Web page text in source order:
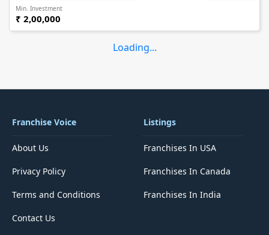
Min. Investment
₹ 2,00,000
Loading...
Franchise Voice
About Us
Privacy Policy
Terms and Conditions
Contact Us
Listings
Franchises In USA
Franchises In Canada
Franchises In India